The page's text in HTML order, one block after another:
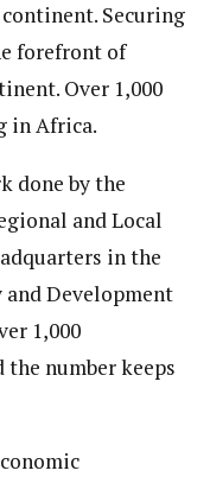
Securing
forefront of
Over 1,000
in Africa.
done by the
and Local
in the
and Development
1,000
number keeps